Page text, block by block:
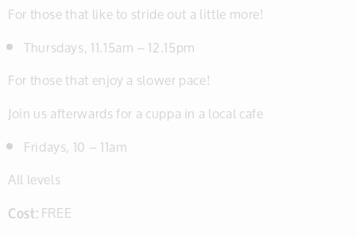
For those that like to stride out a little more!
Thursdays, 11.15am – 12.15pm
For those that enjoy a slower pace!
Join us afterwards for a cuppa in a local cafe
Fridays, 10 – 11am
All levels
Cost:FREE